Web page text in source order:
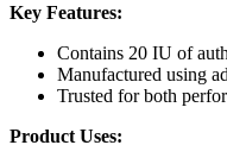
Key Features:
Contains 20 IU of
Manufactured using
Trusted for both
Product Uses: